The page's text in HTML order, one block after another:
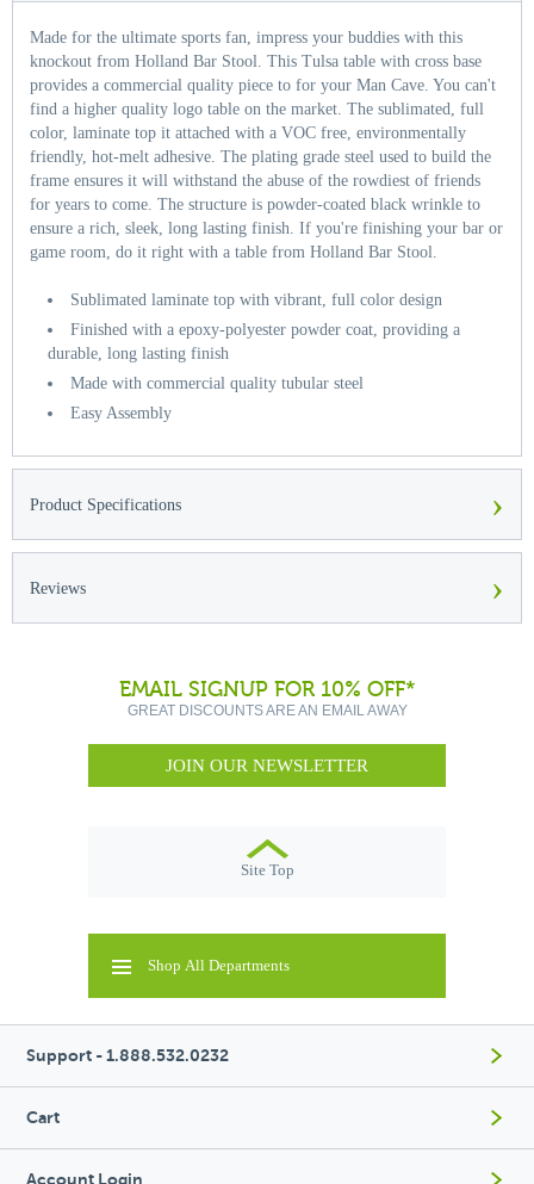
Made for the ultimate sports fan, impress your buddies with this
knockout from Holland Bar Stool. This Tulsa table with cross base
provides a commercial quality piece to for your Man Cave. You can't
find a higher quality logo table on the market. The sublimated, full
color, laminate top it attached with a VOC free, environmentally
friendly, hot-melt adhesive. The plating grade steel used to build the
frame ensures it will withstand the abuse of the rowdiest of friends
for years to come. The structure is powder-coated black wrinkle to
ensure a rich, sleek, long lasting finish. If you're finishing your bar or
game room, do it right with a table from Holland Bar Stool.
Sublimated laminate top with vibrant, full color design
Finished with a epoxy-polyester powder coat, providing a
durable, long lasting finish
Made with commercial quality tubular steel
Easy Assembly
Product Specifications ›
Reviews ›
EMAIL SIGNUP FOR 10% OFF*
GREAT DISCOUNTS ARE AN EMAIL AWAY
JOIN OUR NEWSLETTER
Site Top
Shop All Departments
Support - 1.888.532.0232
Cart
Account Login